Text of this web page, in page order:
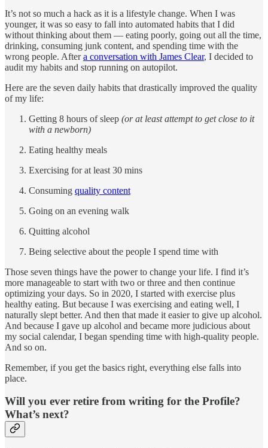
It’s not so much a hack as it is a lifestyle change. When I was
younger, it was so easy to fall into automated habits that I did
without thinking about them — eating poorly, going out all the time,
drinking, consuming junk content, and spending time with the
wrong people. Aftera conversation with James Clear, I decided to
audit my habits and stop running on autopilot.
Here are the seven daily habits that drastically improved the quality
of my life:
Getting 8 hours of sleep (or at least attempt to get close to it
with a newborn)
Eating healthy meals
Exercising for at least 30 mins
Consuming quality content
Going on an evening walk
Quitting alcohol
Being selective about the people I spend time with
Those seven things have the power to change your life. I find it’s
more manageable to start with two or three and then continue
optimizing your days. So in 2020, I started with exercise plus
healthy eating. But because I was exercising and eating well, I
naturally slept better. And then that made it easier to give up alcohol.
And because I gave up alcohol and became more judicious about
my social calendar, I began spending time with high-quality people.
And so on.
Remember, if you get the basics right, everything else falls into
place.
Will you ever retire from writing for the Profile?
What’s next?